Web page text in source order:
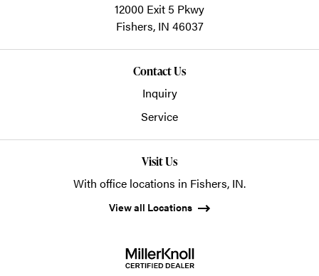
12000 Exit 5 Pkwy
Fishers, IN 46037
Contact Us
Inquiry
Service
Visit Us
With office locations in Fishers, IN.
View all Locations